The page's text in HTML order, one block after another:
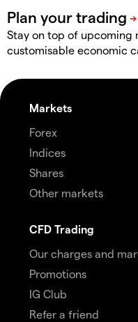
Stay on top of upcoming
customisable economic
Markets
Forex
Indices
Shares
Other markets
CFD Trading
Our charges and
Promotions
IG Club
Refer a friend